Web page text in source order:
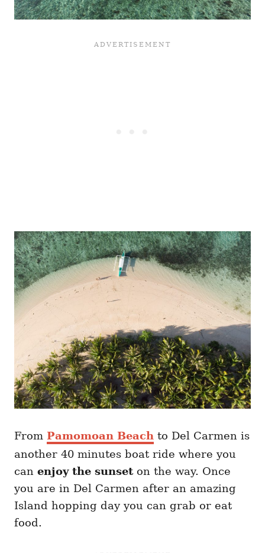
From Pamomoan Beach to Del Carmen is
another 40 minutes boat ride where you
can enjoy the sunseton the way. Once
you are in Del Carmen after an amazing
Island hopping day you can grab or eat
food.